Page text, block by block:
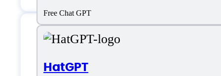
Free Chat GPT
HatGPT
Venus AI